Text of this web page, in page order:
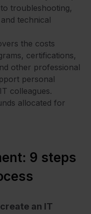
troubleshooting,
technical
the costs
certifications,
other professional
personal
colleagues.
allocated for
9 steps
an IT